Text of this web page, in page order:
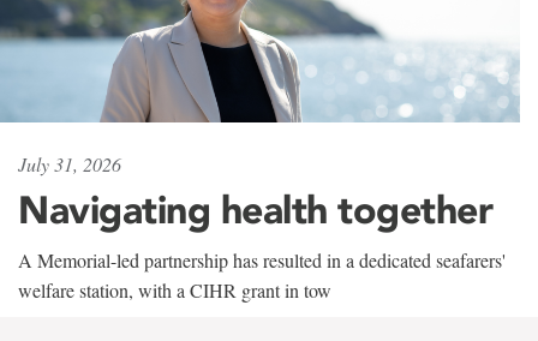
July 31, 2026
Navigating health together
A Memorial-led partnership has resulted in a dedicated seafarers'
welfare station, with a CIHR grant in tow